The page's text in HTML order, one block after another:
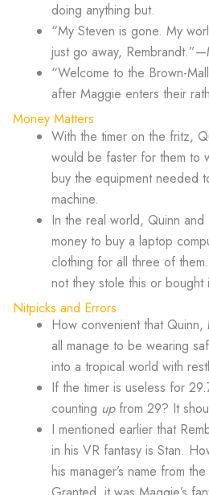
doing anything but.
“My Steven is gone. My
just go away,
“Welcome to the Brown-
after Maggie enters their
Money Matters
With the timer on the fritz,
would be faster for them to
buy the equipment needed
machine.
In the real world, Quinn
money to buy a laptop
clothing for all three of
not they stole this or bought
Nitpicks and Errors
How convenient that
all manage to be wearing
into a tropical world with
If the timer is useless for
counting upfrom 29? It
I mentioned earlier that
in his VR fantasy is Stan.
his manager’s name from